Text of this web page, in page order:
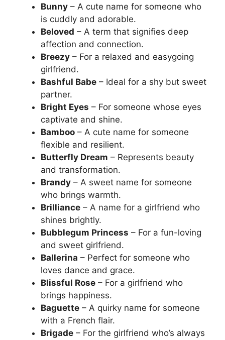
Bunny – A cute name for someone who
is cuddly and adorable.
Beloved – A term that signifies deep
affection and connection.
Breezy – For a relaxed and easygoing
girlfriend.
Bashful Babe – Ideal for a shy but sweet
partner.
Bright Eyes – For someone whose eyes
captivate and shine.
Bamboo – A cute name for someone
flexible and resilient.
Butterfly Dream – Represents beauty
and transformation.
Brandy – A sweet name for someone
who brings warmth.
Brilliance – A name for a girlfriend who
shines brightly.
Bubblegum Princess – For a fun-loving
and sweet girlfriend.
Ballerina – Perfect for someone who
loves dance and grace.
Blissful Rose – For a girlfriend who
brings happiness.
Baguette – A quirky name for someone
with a French flair.
Brigade – For the girlfriend who’s always